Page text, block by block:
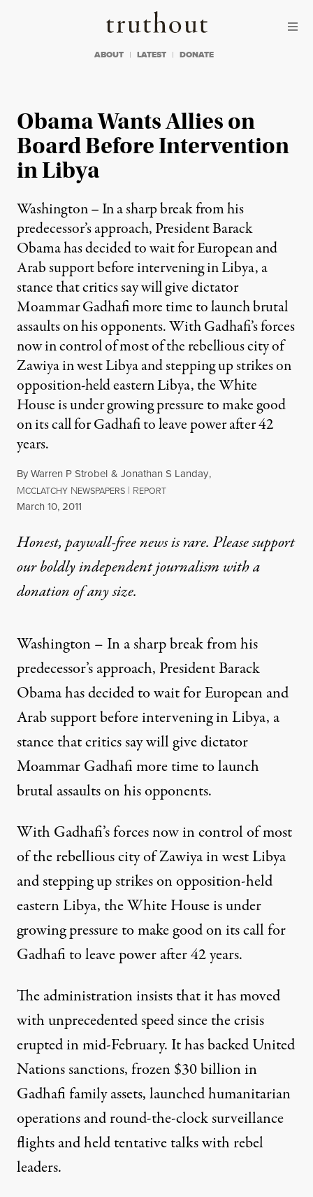
Truthout
ABOUT LATEST DONATE
Obama Wants Allies on
Board Before Intervention
in Libya
Washington – In a sharp break from his
predecessor’s approach, President Barack
Obama has decided to wait for European and
Arab support before intervening in Libya, a
stance that critics say will give dictator
Moammar Gadhafi more time to launch brutal
assaults on his opponents. With Gadhafi’s forces
now in control of most of the rebellious city of
Zawiya in west Libya and stepping up strikes on
opposition-held eastern Libya, the White
House is under growing pressure to make good
on its call for Gadhafi to leave power after 42
years.
ByWarren P Strobel & Jonathan S Landay,
MCCLATCHY NEWSPAPERS | REPORT
Published
March 10, 2011
Honest, paywall-free news is rare. Please support
our boldly independent journalism witha
donationof any size.
Washington – In a sharp break from his
predecessor’s approach, President Barack
Obama has decided to wait for European and
Arab support before intervening in Libya, a
stance that critics say will give dictator
Moammar Gadhafi more time to launch
brutal assaults on his opponents.
With Gadhafi’s forces now in control of most
of the rebellious city of Zawiya in west Libya
and stepping up strikes on opposition-held
eastern Libya, the White House is under
growing pressure to make good on its call for
Gadhafi to leave power after 42 years.
The administration insists that it has moved
with unprecedented speed since the crisis
erupted in mid-February. It has backed United
Nations sanctions, frozen $30 billion in
Gadhafi family assets, launched humanitarian
operations and round-the-clock surveillance
flights and held tentative talks with rebel
leaders.